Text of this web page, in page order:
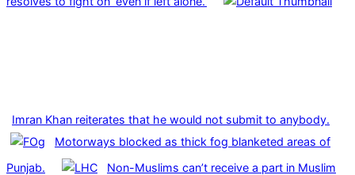
Imran Khan reiterates that he would not submit to anybody.
Motorways blocked as thick fog blanketed areas of
Punjab.
Non-Muslims can’t receive a part in Muslim